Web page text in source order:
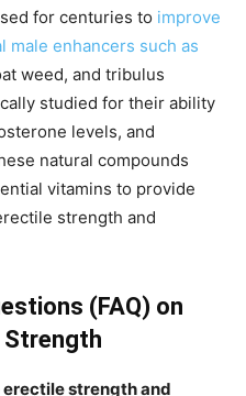
for centuries to improve
male enhancers such as
weed, and tribulus
studied for their ability
levels, and
natural compounds
vitamins to provide
strength and
(FAQ) on
erectile strength and